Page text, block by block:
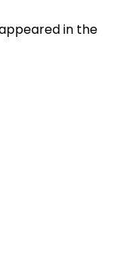
in the